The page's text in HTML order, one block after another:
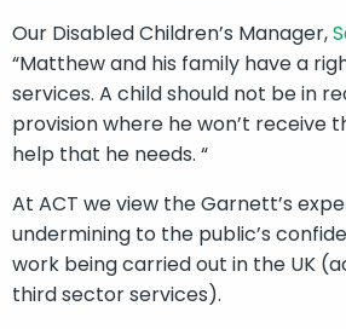
Our Disabled Children’s Manager,
“Matthew and his family have a
services. A child should not be in
provision where he won’t receive
help that he needs. “
At ACT we view the Garnett’s
undermining to the public’s
work being carried out in the UK
third sector services).